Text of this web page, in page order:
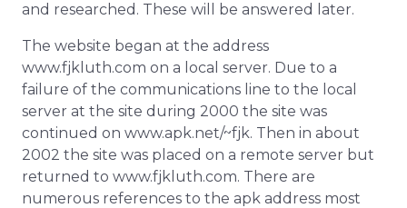
and researched. These will be answered later.
The website began at the address
www.fjkluth.com on a local server. Due to a
failure of the communications line to the local
server at the site during 2000 the site was
continued on www.apk.net/~fjk. Then in about
2002 the site was placed on a remote server but
returned to www.fjkluth.com. There are
numerous references to the apk address most